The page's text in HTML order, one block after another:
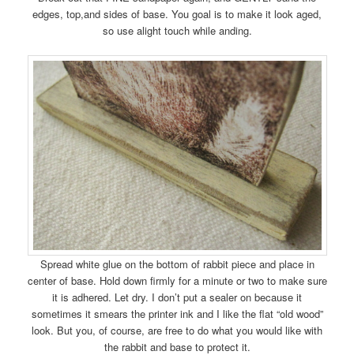
edges, top,and sides of base. You goal is to make it look aged,
so use alight touch while anding.
Spread white glue on the bottom of rabbit piece and place in
center of base. Hold down firmly for a minute or two to make sure
it is adhered. Let dry. I don’t put a sealer on because it
sometimes it smears the printer ink and I like the flat “old wood”
look. But you, of course, are free to do what you would like with
the rabbit and base to protect it.